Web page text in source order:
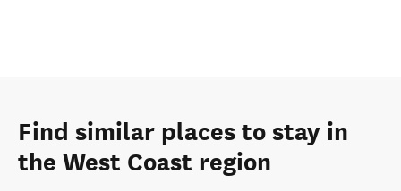
Find similar places to stay in
the West Coast region